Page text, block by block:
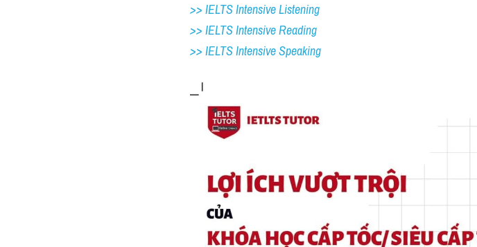
>> IELTS Intensive Listening
>> IELTS Intensive Reading
>> IELTS Intensive Speaking